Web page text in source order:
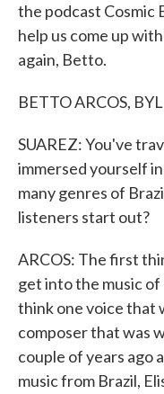
the podcast Cosmic
help us come up
again, Betto.
BETTO ARCOS,
SUAREZ: You've
immersed yourself
many genres of
listeners start out?
ARCOS: The first
get into the music of
think one voice that
composer that was
couple of years ago
music from Brazil,